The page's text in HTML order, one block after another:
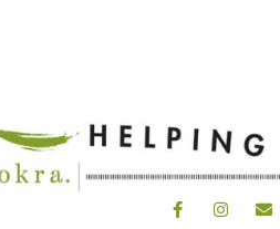
F
a
I
n
E
n